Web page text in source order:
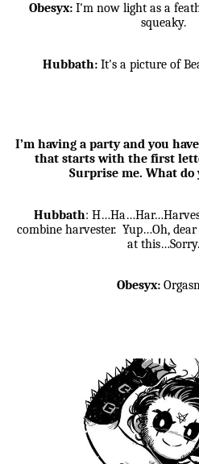
Obesyx: I'm now light as a
squeaky.
Hubbath:It's a picture of
I’m having a party and you
that starts with the first
Surprise me. What do
Hubbath:
combine harvester. Yup…Oh, dear
at this…Sorry.
Obesyx: